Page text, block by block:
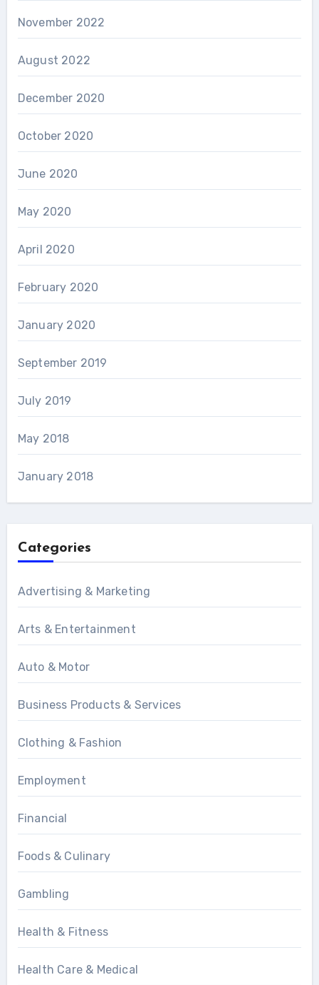
November 2022
August 2022
December 2020
October 2020
June 2020
May 2020
April 2020
February 2020
January 2020
September 2019
July 2019
May 2018
January 2018
Categories
Advertising & Marketing
Arts & Entertainment
Auto & Motor
Business Products & Services
Clothing & Fashion
Employment
Financial
Foods & Culinary
Gambling
Health & Fitness
Health Care & Medical